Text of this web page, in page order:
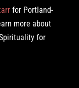
for Portland-
more about
for